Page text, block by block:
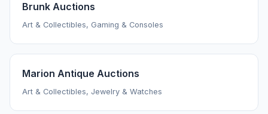
Brunk Auctions
Art & Collectibles, Gaming & Consoles
Marion Antique Auctions
Art & Collectibles, Jewelry & Watches